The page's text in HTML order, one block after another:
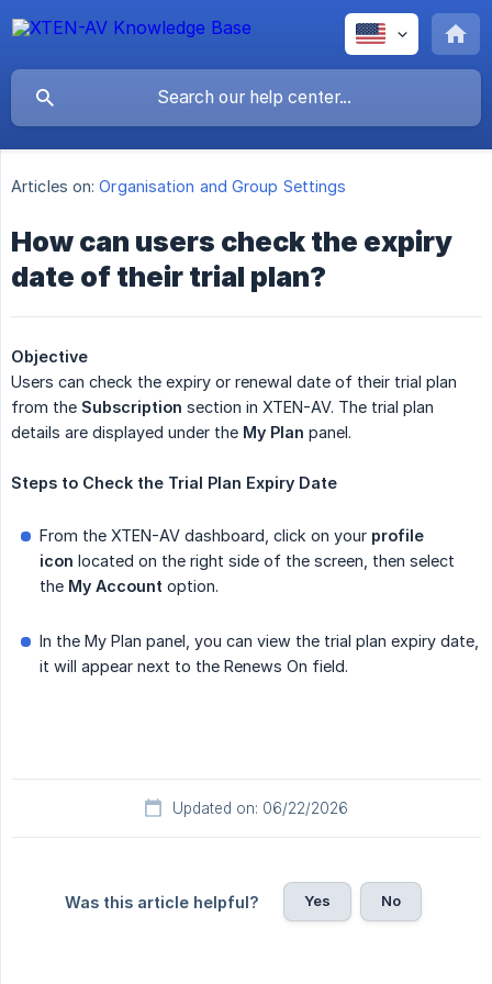
Articles on: Organisation and Group Settings
How can users check the expiry
date of their trial plan?
Objective
Users can check the expiry or renewal date of their trial plan
from the Subscription section in XTEN-AV. The trial plan
details are displayed under the My Plan panel.
Steps to Check the Trial Plan Expiry Date
From the XTEN-AV dashboard, click on your profile
icon located on the right side of the screen, then select
the My Account option.
In the My Plan panel, you can view the trial plan expiry date,
it will appear next to the Renews On field.
Updated on: 06/22/2026
Was this article helpful? Yes No